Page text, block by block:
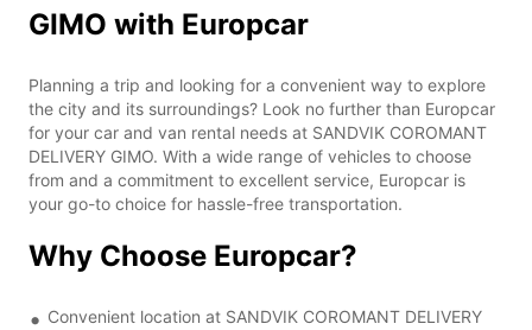
GIMO with Europcar
Planning a trip and looking for a convenient way to explore
the city and its surroundings? Look no further than Europcar
for your car and van rental needs at SANDVIK COROMANT
DELIVERY GIMO. With a wide range of vehicles to choose
from and a commitment to excellent service, Europcar is
your go-to choice for hassle-free transportation.
Why Choose Europcar?
Convenient location at SANDVIK COROMANT DELIVERY